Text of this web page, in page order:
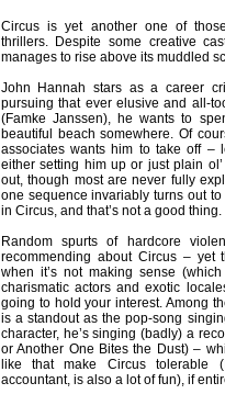
Circus is yet another one of
thrillers. Despite some creative
manages to rise above its muddled
John Hannah stars as a career
pursuing that ever elusive and all-
(Famke Janssen), he wants to
beautiful beach somewhere. Of
associates wants him to take off –
either setting him up or just plain
out, though most are never fully
one sequence invariably turns out
in Circus, and that’s not a good thing.
Random spurts of hardcore
recommending about Circus – yet
when it’s not making sense
charismatic actors and exotic
going to hold your interest. Among
is a standout as the pop-song
character, he’s singing (badly) a
or Another One Bites the Dust) –
like that make Circus tolerable
accountant, is also a lot of fun), if